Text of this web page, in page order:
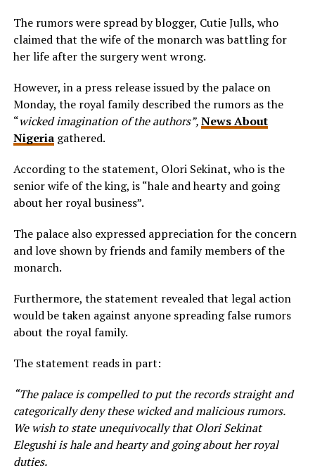
The rumors were spread by blogger, Cutie Julls, who
claimed that the wife of the monarch was battling for
her life after the surgery went wrong.
However, in a press release issued by the palace on
Monday, the royal family described the rumors as the
“wicked imagination of the authors”,News About
Nigeriagathered.
According to the statement, Olori Sekinat, who is the
senior wife of the king, is “hale and hearty and going
about her royal business”.
The palace also expressed appreciation for the concern
and love shown by friends and family members of the
monarch.
Furthermore, the statement revealed that legal action
would be taken against anyone spreading false rumors
about the royal family.
The statement reads in part:
“The palace is compelled to put the records straight and
categorically deny these wicked and malicious rumors.
We wish to state unequivocally that Olori Sekinat
Elegushi is hale and hearty and going about her royal
duties.